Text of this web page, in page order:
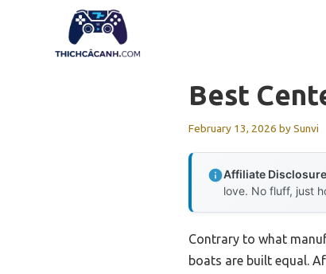
Best
February 13, 2026 bySunvi
Affiliate
love. No fluff, just
Contrary to what
boats are built equal.